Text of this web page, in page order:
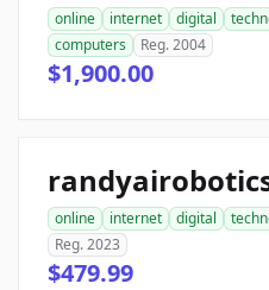
online internet digital
computers
Reg. 2004
$1,900.00
online internet digital
Reg. 2023
$479.99